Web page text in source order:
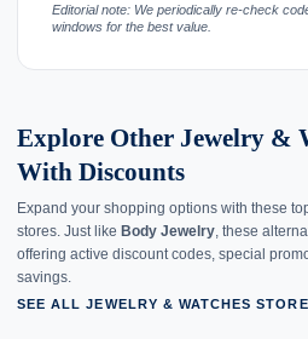
Editorial note: We periodically re-check
windows for the best value.
Explore Other Jewelry &
With Discounts
Expand your shopping options with these
stores. Just like Body Jewelry , these
offering active discount codes, special
savings.
SEE ALL JEWELRY & WATCHES